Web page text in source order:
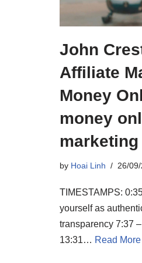
John
Affiliate
Money
money
marketing
by Hoai Linh 26/09/
TIMESTAMPS:
yourself as
transparency 7:37
13:31… Read